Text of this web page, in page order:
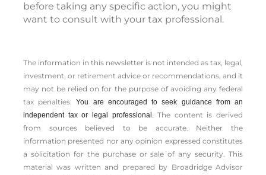
before taking any specific action, you might
want to consult with your tax professional.
The information in this newsletter is not intended as tax, legal,
investment, or retirement advice or recommendations, and it
may not be relied on for the ­purpose of ­avoiding any ­federal
tax penalties.You are encouraged to seek guidance from an
independent tax or legal professional.The content is derived
from sources believed to be accurate. Neither the
information presented nor any opinion expressed constitutes
a solicitation for the ­purchase or sale of any security. This
material was written and prepared by Broadridge Advisor